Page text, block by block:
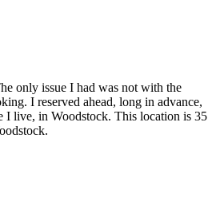
only issue I had was not with the
I reserved ahead, long in advance,
I live, in Woodstock. This location is 35